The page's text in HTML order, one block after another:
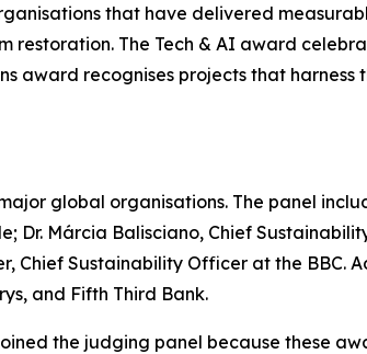
that have delivered
restoration. The Tech & AI award
award recognises projects that
global organisations. The panel
Dr. Márcia Balisciano, Chief
Chief Sustainability Officer at the BBC.
and Fifth Third Bank.
the judging panel because these